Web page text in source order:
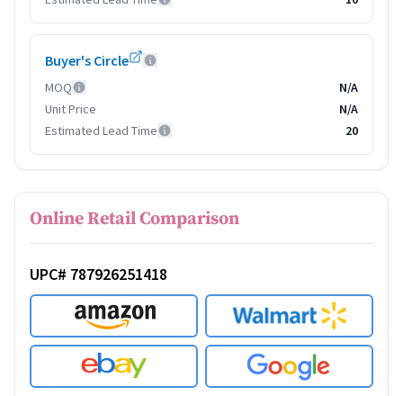
Buyer's Circle
MOQ
N/A
Unit Price
N/A
Estimated Lead Time
20
Online Retail Comparison
UPC# 787926251418